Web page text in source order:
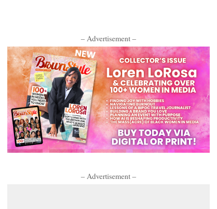
– Advertisement –
– Advertisement –